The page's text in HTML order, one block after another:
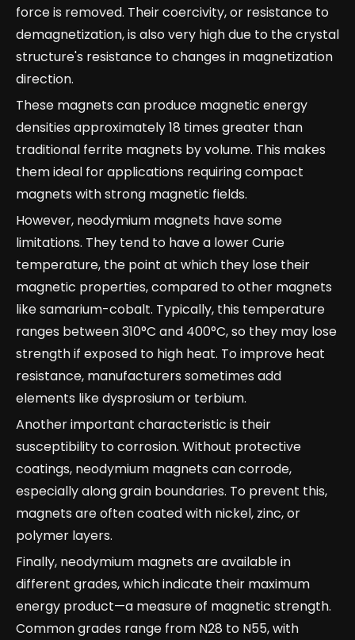
force is removed. Their coercivity, or resistance to
demagnetization, is also very high due to the crystal
structure's resistance to changes in magnetization
direction.
These magnets can produce magnetic energy
densities approximately 18 times greater than
traditional ferrite magnets by volume. This makes
them ideal for applications requiring compact
magnets with strong magnetic fields.
However, neodymium magnets have some
limitations. They tend to have a lower Curie
temperature, the point at which they lose their
magnetic properties, compared to other magnets
like samarium-cobalt. Typically, this temperature
ranges between 310°C and 400°C, so they may lose
strength if exposed to high heat. To improve heat
resistance, manufacturers sometimes add
elements like dysprosium or terbium.
Another important characteristic is their
susceptibility to corrosion. Without protective
coatings, neodymium magnets can corrode,
especially along grain boundaries. To prevent this,
magnets are often coated with nickel, zinc, or
polymer layers.
Finally, neodymium magnets are available in
different grades, which indicate their maximum
energy product—a measure of magnetic strength.
Common grades range from N28 to N55, with